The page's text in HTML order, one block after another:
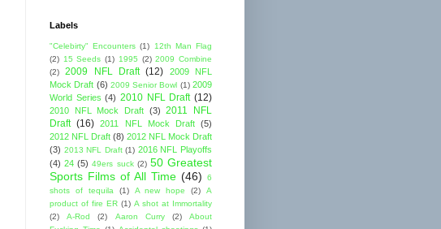
Labels
"Celebirty" Encounters (1)
12th Man Flag
(2) 15 Seeds (1) 1995 (2) 2009 Combine
(2)
2009 NFL Draft (12)
2009 NFL
Mock Draft (6) 2009 Senior Bowl (1) 2009
World Series (4) 2010 NFL Draft (12)
2010 NFL Mock Draft (3)
2011 NFL
Draft (16) 2011 NFL Mock Draft (5)
2012 NFL Draft (8) 2012 NFL Mock Draft
(3) 2013 NFL Draft (1) 2016 NFL Playoffs
(4) 24 (5) 49ers suck (2) 50 Greatest
Sports Films of All Time (46)
6
shots of tequila
(1) A new hope (2)
A
product of fire ER (1) A shot at Immortality
(2)
A-Rod (2) Aaron Curry (2)
About